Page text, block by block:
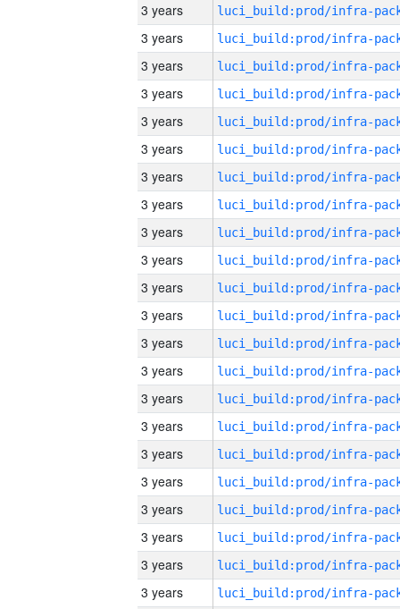
3 years
3 years
3 years
3 years
3 years
3 years
3 years
3 years
3 years
3 years
3 years
3 years
3 years
3 years
3 years
3 years
3 years
3 years
3 years
3 years
3 years
3 years